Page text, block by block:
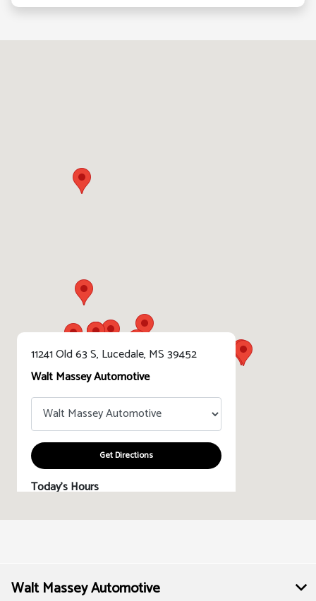
11241 Old 63 S, Lucedale, MS 39452
Walt Massey Automotive
Get Directions
Today's Hours
Walt Massey Automotive